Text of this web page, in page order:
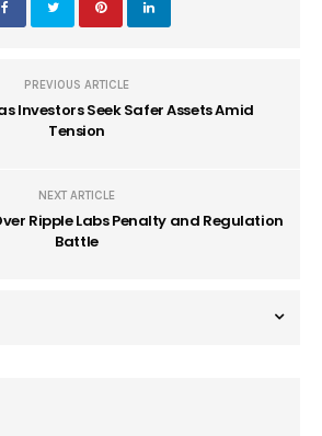
PREVIOUS ARTICLE
Investors Seek Safer Assets Amid
Tension
NEXT ARTICLE
Ripple Labs Penalty and Regulation
Battle